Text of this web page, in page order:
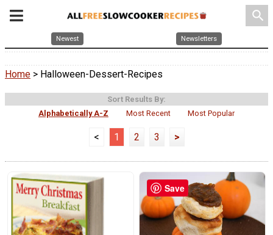
search
Newest Newsletters
Home > Halloween-Dessert-Recipes
Sort Results By:
Alphabetically A-Z
Most Recent Most Popular
< 1 2 3 >
Save